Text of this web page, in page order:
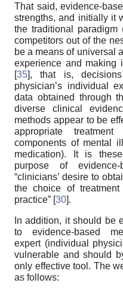
That said, evidence-
strengths, and initially it
the traditional paradigm
competitors out of the
be a means of universal
experience and making
[35], that is,
physician’s individual
data obtained through
diverse clinical
methods appear to be
appropriate
components of mental
medication). It is
purpose of
“clinicians’ desire to
the choice of
practice” [30].
In addition, it should be
to evidence-based
expert (individual
vulnerable and should
only effective tool. The
as follows: